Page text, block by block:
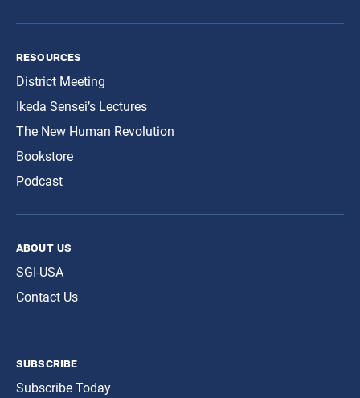
resources
District Meeting
Ikeda Sensei’s Lectures
The New Human Revolution
Bookstore
Podcast
about us
SGI-USA
Contact Us
subscribe
Subscribe Today